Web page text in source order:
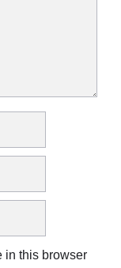
in this browser